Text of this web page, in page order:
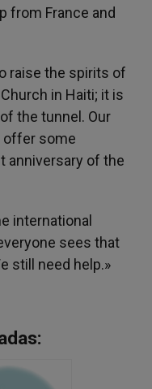
from France and
raise the spirits of
in Haiti; it is
the tunnel. Our
offer some
anniversary of the
international
sees that
still need help.»